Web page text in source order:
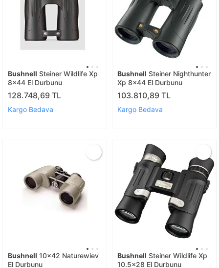
Bushnell Steiner Wildlife Xp
8x44 El Durbunu
128.748,69 TL
Kargo Bedava
Bushnell Steiner Nighthunter
Xp 8x44 El Durbunu
103.810,89 TL
Kargo Bedava
Bushnell 10x42 Naturewiev
El Durbunu
Bushnell Steiner Wildlife Xp
10.5x28 El Durbunu